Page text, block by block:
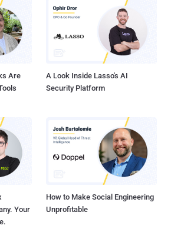
on to your profile Tap on 'Settings
Twitter Login Sessions
On Desktop Or Laptop: The p...
Are
A Look Inside Lasso's AI
Security Platform
Your
How to Make Social Engineering
Unprofitable